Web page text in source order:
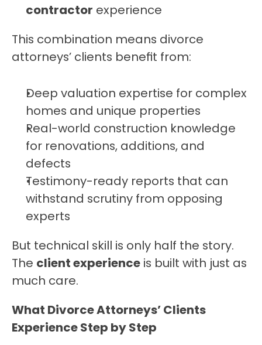
contractor experience
This combination means divorce
attorneys’ clients benefit from:
Deep valuation expertise for complex
homes and unique properties
Real-world construction knowledge
for renovations, additions, and
defects
Testimony-ready reports that can
withstand scrutiny from opposing
experts
But technical skill is only half the story.
The client experience is built with just as
much care.
What Divorce Attorneys’ Clients
Experience Step by Step